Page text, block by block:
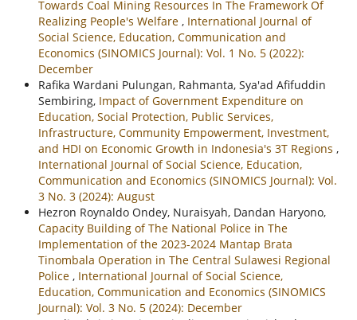
Towards Coal Mining Resources In The Framework Of
Realizing People's Welfare , International Journal of
Social Science, Education, Communication and
Economics (SINOMICS Journal): Vol. 1 No. 5 (2022):
December
Rafika Wardani Pulungan, Rahmanta, Sya'ad Afifuddin
Sembiring, Impact of Government Expenditure on
Education, Social Protection, Public Services,
Infrastructure, Community Empowerment, Investment,
and HDI on Economic Growth in Indonesia's 3T Regions ,
International Journal of Social Science, Education,
Communication and Economics (SINOMICS Journal): Vol.
3 No. 3 (2024): August
Hezron Roynaldo Ondey, Nuraisyah, Dandan Haryono,
Capacity Building of The National Police in The
Implementation of the 2023-2024 Mantap Brata
Tinombala Operation in The Central Sulawesi Regional
Police , International Journal of Social Science,
Education, Communication and Economics (SINOMICS
Journal): Vol. 3 No. 5 (2024): December